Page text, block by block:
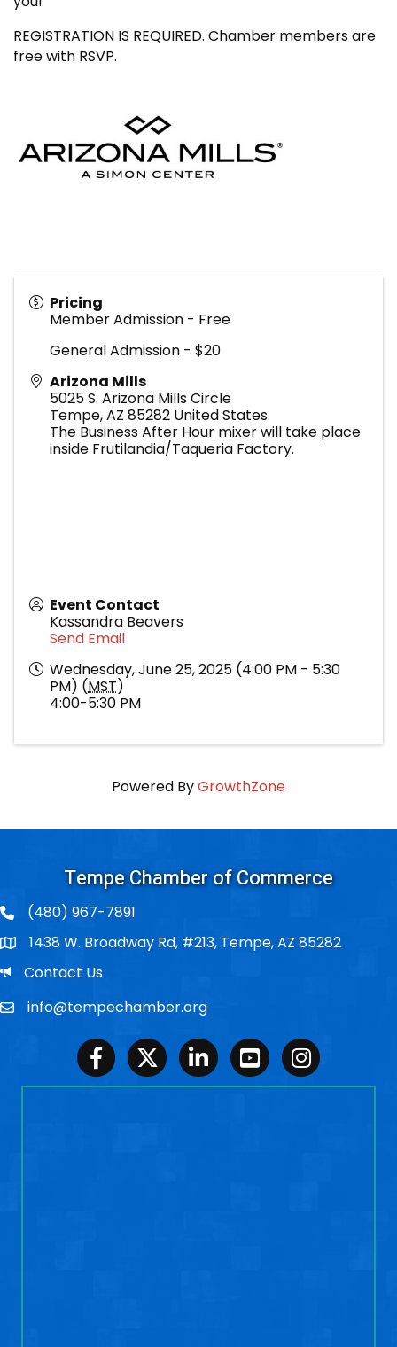
REGISTRATION IS REQUIRED. Chamber members are
free with RSVP.
Pricing
Member Admission - Free
General Admission - $20
Arizona Mills
5025 S. Arizona Mills Circle
Tempe,AZ 85282 United States
The Business After Hour mixer will take place
inside Frutilandia/Taqueria Factory.
Event Contact
Kassandra Beavers
Send Email
Wednesday, June 25, 2025 (4:00 PM - 5:30
PM) (MST)
4:00-5:30 PM
Powered ByGrowthZone
Tempe Chamber of Commerce
(480) 967-7891
Po Box1438 W. Broadway Rd, #213, Tempe, AZ 85282
EmailContact Us
Emailinfo@tempechamber.org
FacebookTwitter LinkedInYoutubeInstagram